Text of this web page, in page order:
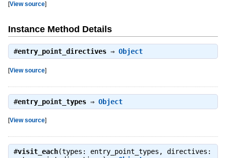
[View source]
Instance Method Details
#entry_point_directives⇒ Object
[View source]
#entry_point_types⇒ Object
[View source]
#visit_each(types: entry_point_types, directives: